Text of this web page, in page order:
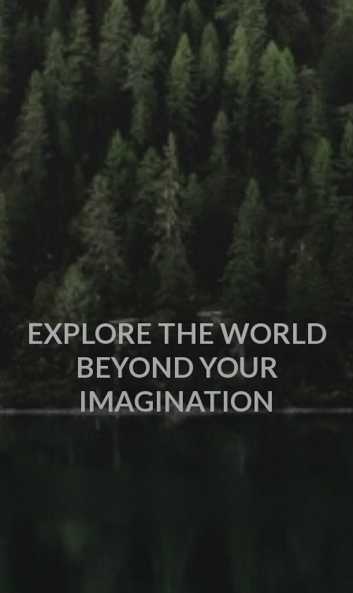
EXPLORE THE WORLD
BEYOND YOUR
IMAGINATION